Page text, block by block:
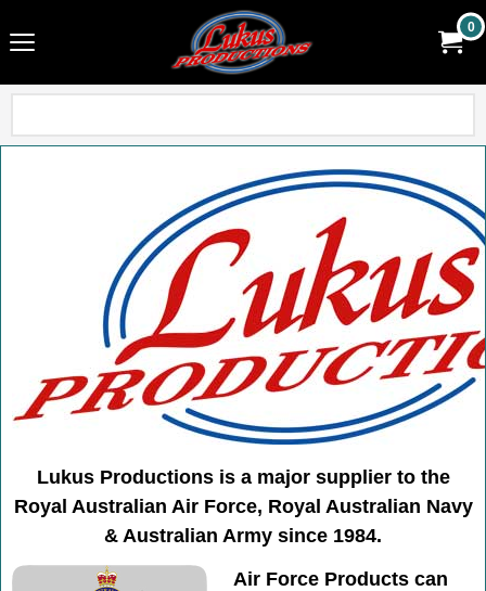
0
Lukus Productions is a major supplier to the
Royal Australian Air Force, Royal Australian Navy
& Australian Army since 1984.
Air Force Products can